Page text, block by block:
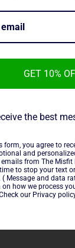
The Wild
GET 10%
the best
form, you agree to
and
from The Misfit
to stop your text
Message and data
how we process
our Privacy